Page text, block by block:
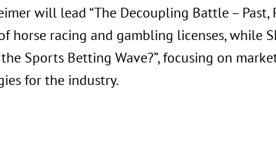
will lead “The Decoupling Battle – Past,
horse racing and gambling licenses, while
Sports Betting Wave?”, focusing on
for the industry.